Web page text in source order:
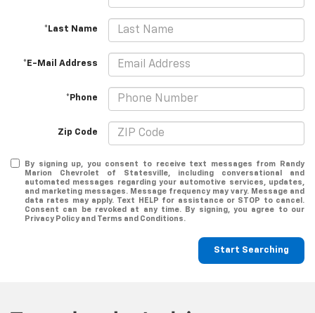
*Last Name
*E-Mail Address
*Phone
Zip Code
By signing up, you consent to receive text messages from Randy
Marion Chevrolet of Statesville, including conversational and
automated messages regarding your automotive services, updates,
and marketing messages. Message frequency may vary. Message and
data rates may apply. Text HELP for assistance or STOP to cancel.
Consent can be revoked at any time. By signing, you agree to our
Privacy Policy and Terms and Conditions.
Start Searching